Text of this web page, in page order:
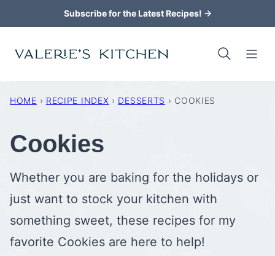
to
content
Subscribe for the Latest Recipes! →
HOME › RECIPE INDEX › DESSERTS › COOKIES
Cookies
Whether you are baking for the holidays or
just want to stock your kitchen with
something sweet, these recipes for my
favorite Cookies are here to help!